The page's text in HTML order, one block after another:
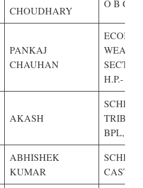
CHOUDHARY
O B C
PANKAJ
CHAUHAN
H.P.-
AKASH
TRIBE
BPL,
ABHISHEK
KUMAR
CASTE